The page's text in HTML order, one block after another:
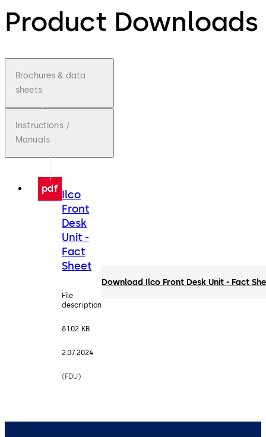
Product Downloads
Brochures & data
sheets
Instructions /
Manuals
pdf Ilco
Front
Desk
Unit -
Fact
Sheet
File
description
81.02 KB
2.07.2024
(FDU)
Download Ilco Front Desk Unit - Fact